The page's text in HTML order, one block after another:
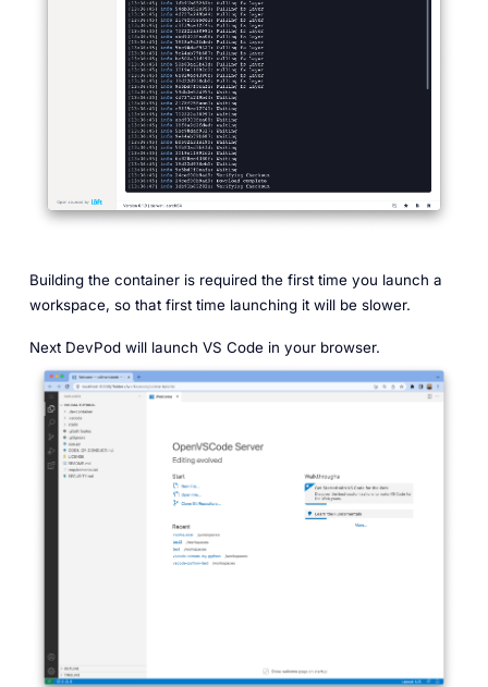
Building the container is required the first time you launch a
workspace, so that first time launching it will be slower.
Next DevPod will launch VS Code in your browser.